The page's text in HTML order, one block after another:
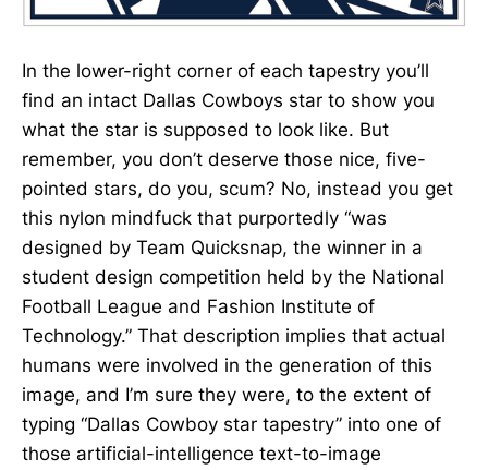
In the lower-right corner of each tapestry you’ll
find an intact Dallas Cowboys star to show you
what the star is supposed to look like. But
remember, you don’t deserve those nice, five-
pointed stars, do you, scum? No, instead you get
this nylon mindfuck that purportedly “was
designed by Team Quicksnap, the winner in a
student design competition held by the National
Football League and Fashion Institute of
Technology.” That description implies that actual
humans were involved in the generation of this
image, and I’m sure they were, to the extent of
typing “Dallas Cowboy star tapestry” into one of
those artificial-intelligence text-to-image